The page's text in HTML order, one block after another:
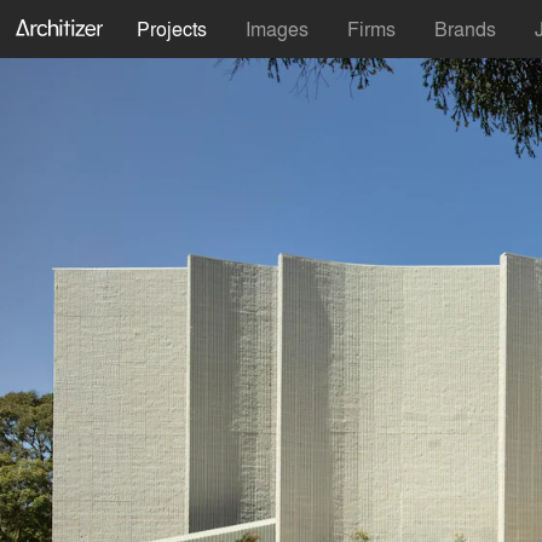
Projects Images Firms Brands